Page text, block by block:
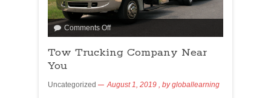
Comments Off
Tow Trucking Company Near
You
Uncategorized August 1, 2019 , bygloballearning